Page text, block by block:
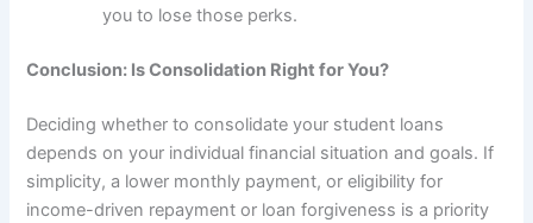
you to lose those perks.
Conclusion: Is Consolidation Right for You?
Deciding whether to consolidate your student loans
depends on your individual financial situation and goals. If
simplicity, a lower monthly payment, or eligibility for
income-driven repayment or loan forgiveness is a priority